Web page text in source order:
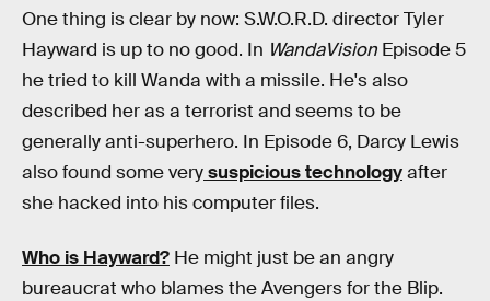
One thing is clear by now: S.W.O.R.D. director Tyler
Hayward is up to no good. In WandaVision Episode 5
he tried to kill Wanda with a missile. He's also
described her as a terrorist and seems to be
generally anti-superhero. In Episode 6, Darcy Lewis
also found some verysuspicious technologyafter
she hacked into his computer files.
Who is Hayward? He might just be an angry
bureaucrat who blames the Avengers for the Blip.